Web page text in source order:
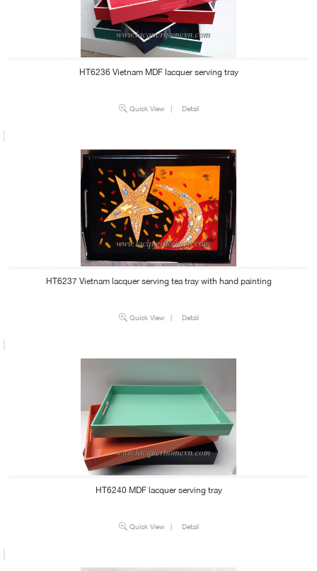
HT6236 Vietnam MDF lacquer serving tray
Quick View | Detail
HT6237 Vietnam lacquer serving tea tray with hand painting
Quick View | Detail
HT6240 MDF lacquer serving tray
Quick View | Detail